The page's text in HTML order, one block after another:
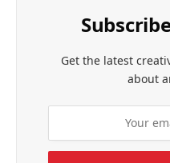
Get the latest
about